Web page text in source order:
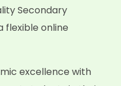
Secondary
flexible online
excellence with